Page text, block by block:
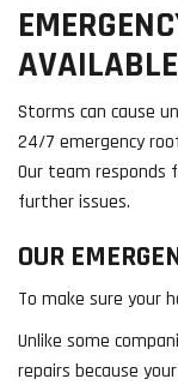
Storms can cause
24/7 emergency
Our team
further issues.
OUR
To make sure your
Unlike some
repairs because